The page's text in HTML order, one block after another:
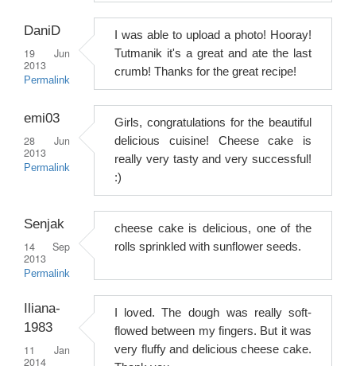
DaniD
19 Jun
2013
Permalink
I was able to upload a photo! Hooray!
Tutmanik it's a great and ate the last
crumb! Thanks for the great recipe!
emi03
28 Jun
2013
Permalink
Girls, congratulations for the beautiful
delicious cuisine! Cheese cake is
really very tasty and very successful!
:)
Senjak
14 Sep
2013
Permalink
cheese cake is delicious, one of the
rolls sprinkled with sunflower seeds.
Iliana-
1983
11 Jan
2014
I loved. The dough was really soft-
flowed between my fingers. But it was
very fluffy and delicious cheese cake.